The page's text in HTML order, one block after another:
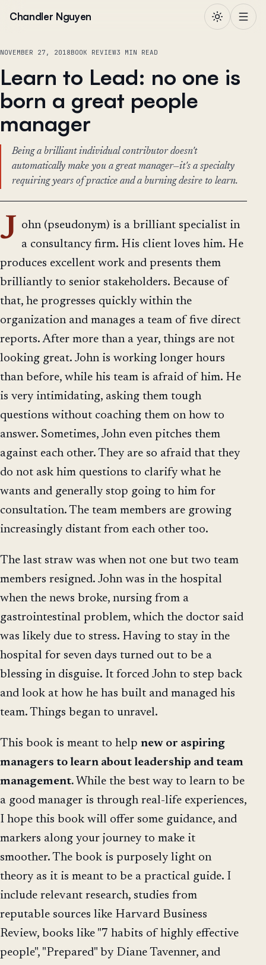
Chandler Nguyen
NOVEMBER 27, 2018BOOK REVIEW3 MIN READ
Learn to Lead: no one is
born a great people
manager
Being a brilliant individual contributor doesn't
automatically make you a great manager—it's a specialty
requiring years of practice and a burning desire to learn.
J
ohn (pseudonym) is a brilliant specialist in
a consultancy firm. His client loves him. He
produces excellent work and presents them
brilliantly to senior stakeholders. Because of
that, he progresses quickly within the
organization and manages a team of five direct
reports. After more than a year, things are not
looking great. John is working longer hours
than before, while his team is afraid of him. He
is very intimidating, asking them tough
questions without coaching them on how to
answer. Sometimes, John even pitches them
against each other. They are so afraid that they
do not ask him questions to clarify what he
wants and generally stop going to him for
consultation. The team members are growing
increasingly distant from each other too.
The last straw was when not one but two team
members resigned. John was in the hospital
when the news broke, nursing from a
gastrointestinal problem, which the doctor said
was likely due to stress. Having to stay in the
hospital for seven days turned out to be a
blessing in disguise. It forced John to step back
and look at how he has built and managed his
team. Things began to unravel.
This book is meant to help new or aspiring
managers to learn about leadership and team
management. While the best way to learn to be
a good manager is through real-life experiences,
I hope this book will offer some guidance, and
markers along your journey to make it
smoother. The book is purposely light on
theory as it is meant to be a practical guide. I
include relevant research, studies from
reputable sources like Harvard Business
Review, books like "7 habits of highly effective
people", "Prepared" by Diane Tavenner, and